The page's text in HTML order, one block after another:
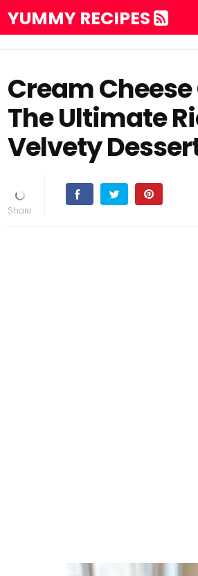
YUMMY RECIPES
Cream
The Ultimate
Velvety